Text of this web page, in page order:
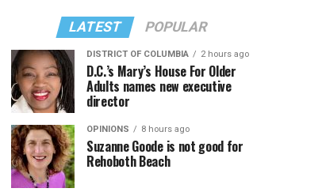
LATEST POPULAR
DISTRICT OF COLUMBIA 2 hours ago
D.C.’s Mary’s House For Older
Adults names new executive
director
OPINIONS 8 hours ago
Suzanne Goode is not good for
Rehoboth Beach